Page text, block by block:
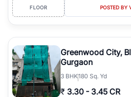
FLOOR POSTED BY
Greenwood City,
Gurgaon
3 BHK180 Sq. Yd
₹ 3.30 - 3.45 CR